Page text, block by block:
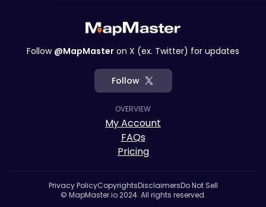
Follow @MapMaster on X (ex. Twitter) for updates
Follow
OVERVIEW
My Account
FAQs
Pricing
Privacy PolicyCopyrightsDisclaimersDo Not Sell
© MapMaster.io 2024. All rights reserved.